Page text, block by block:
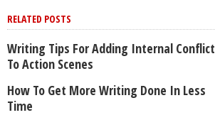
RELATED POSTS
Writing Tips For Adding Internal Conflict
To Action Scenes
How To Get More Writing Done In Less
Time